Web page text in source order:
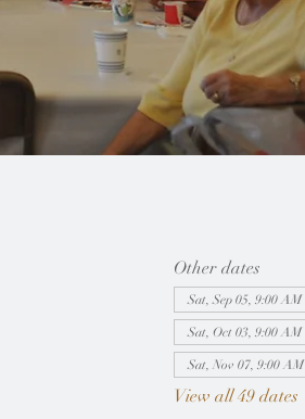
Other dates
Sat, Sep 05, 9:00 AM
Sat, Oct 03, 9:00 AM
Sat, Nov 07, 9:00 AM
View all 49 dates